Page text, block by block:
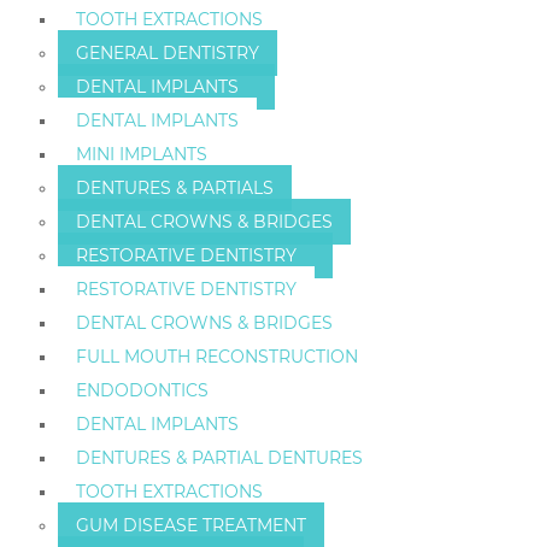
TOOTH EXTRACTIONS
GENERAL DENTISTRY
DENTAL IMPLANTS
DENTAL IMPLANTS
MINI IMPLANTS
DENTURES & PARTIALS
DENTAL CROWNS & BRIDGES
RESTORATIVE DENTISTRY
RESTORATIVE DENTISTRY
DENTAL CROWNS & BRIDGES
FULL MOUTH RECONSTRUCTION
ENDODONTICS
DENTAL IMPLANTS
DENTURES & PARTIAL DENTURES
TOOTH EXTRACTIONS
GUM DISEASE TREATMENT